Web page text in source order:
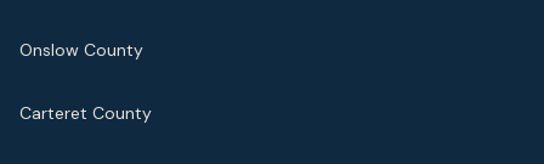
Onslow County
Carteret County